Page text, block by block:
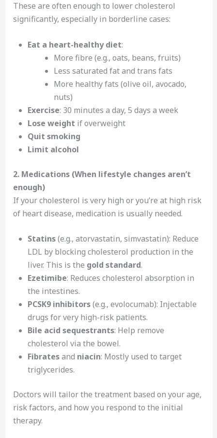
These are often enough to lower cholesterol
significantly, especially in borderline cases:
Eat a heart-healthy diet:
More fibre (e.g., oats, beans, fruits)
Less saturated fat and trans fats
More healthy fats (olive oil, avocado,
nuts)
Exercise: 30 minutes a day, 5 days a week
Lose weight if overweight
Quit smoking
Limit alcohol
2. Medications (When lifestyle changes aren’t
enough)
If your cholesterol is very high or you’re at high risk
of heart disease, medication is usually needed.
Statins(e.g., atorvastatin, simvastatin): Reduce
LDL by blocking cholesterol production in the
liver. This is the gold standard.
Ezetimibe: Reduces cholesterol absorption in
the intestines.
PCSK9 inhibitors(e.g., evolocumab): Injectable
drugs for very high-risk patients.
Bile acid sequestrants: Help remove
cholesterol via the bowel.
Fibratesand niacin: Mostly used to target
triglycerides.
Doctors will tailor the treatment based on your age,
risk factors, and how you respond to the initial
therapy.